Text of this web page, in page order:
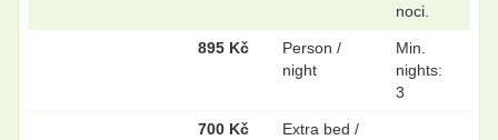
noci.
895 Kč
Person /
night
Min.
nights:
3
700 Kč
Extra bed /